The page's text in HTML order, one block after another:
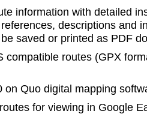
information with detailed
descriptions and
saved or printed as PDF
compatible routes (GPX
on Quo digital mapping
for viewing in Google